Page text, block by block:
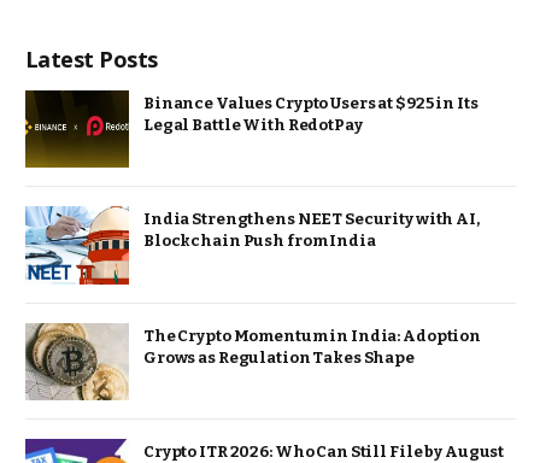
Latest Posts
Binance Values Crypto Users at $925 in Its
Legal Battle With RedotPay
India Strengthens NEET Security with AI,
Blockchain Push from India
The Crypto Momentum in India: Adoption
Grows as Regulation Takes Shape
Crypto ITR 2026: Who Can Still File by August